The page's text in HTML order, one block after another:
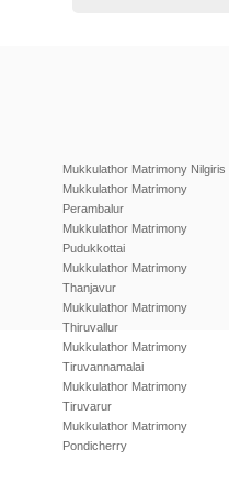
Mukkulathor Matrimony Nilgiris
Mukkulathor Matrimony
Perambalur
Mukkulathor Matrimony
Pudukkottai
Mukkulathor Matrimony
Thanjavur
Mukkulathor Matrimony
Thiruvallur
Mukkulathor Matrimony
Tiruvannamalai
Mukkulathor Matrimony
Tiruvarur
Mukkulathor Matrimony
Pondicherry